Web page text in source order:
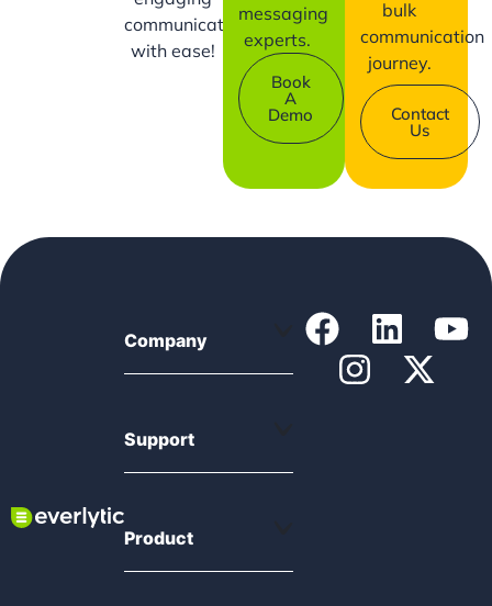
communication
with ease!
messaging
experts.
Book
A
Demo
bulk
communication
journey.
Contact
Us
Company
Support
Product